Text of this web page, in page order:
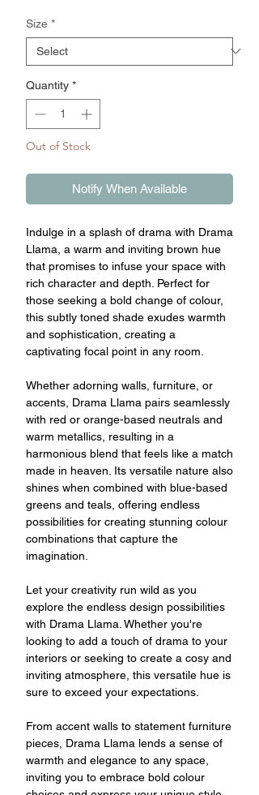
Size *
Quantity *
Out of Stock
Notify When Available
Indulge in a splash of drama with Drama
Llama, a warm and inviting brown hue
that promises to infuse your space with
rich character and depth. Perfect for
those seeking a bold change of colour,
this subtly toned shade exudes warmth
and sophistication, creating a
captivating focal point in any room.
Whether adorning walls, furniture, or
accents, Drama Llama pairs seamlessly
with red or orange-based neutrals and
warm metallics, resulting in a
harmonious blend that feels like a match
made in heaven. Its versatile nature also
shines when combined with blue-based
greens and teals, offering endless
possibilities for creating stunning colour
combinations that capture the
imagination.
Let your creativity run wild as you
explore the endless design possibilities
with Drama Llama. Whether you're
looking to add a touch of drama to your
interiors or seeking to create a cosy and
inviting atmosphere, this versatile hue is
sure to exceed your expectations.
From accent walls to statement furniture
pieces, Drama Llama lends a sense of
warmth and elegance to any space,
inviting you to embrace bold colour